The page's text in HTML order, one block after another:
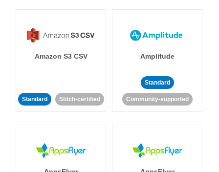
Amazon S3 CSV
Standard Stitch-certified
Amplitude
Standard
Community-supported